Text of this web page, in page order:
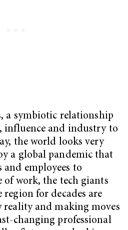
a symbiotic relationship
influence and industry to
the world looks very
a global pandemic that
and employees to
of work, the tech giants
for decades are
reality and making moves
changing professional